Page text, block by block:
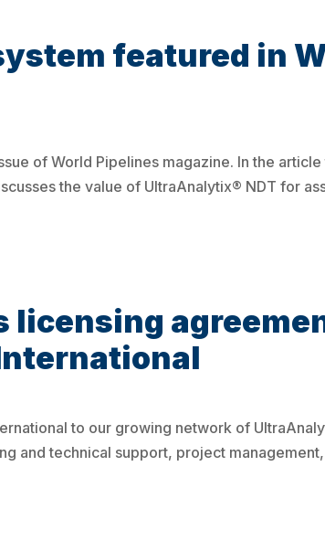
featured in
of World Pipelines magazine. In the article
the value of UltraAnalytix® NDT for
licensing
to our growing network of
and technical support, project